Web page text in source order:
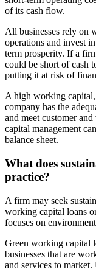
of its cash flow.
All businesses rely on
operations and invest
term prosperity. If a
could be short of cash
putting it at risk of
A high working capital,
company has the
and meet customer
capital management
balance sheet.
What does
practice?
A firm may seek
working capital loans
focuses on
Green working capital
businesses that are
and services to